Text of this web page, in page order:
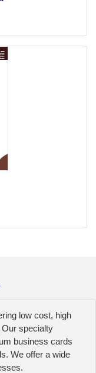
low cost, high
specialty
business cards
We offer a wide